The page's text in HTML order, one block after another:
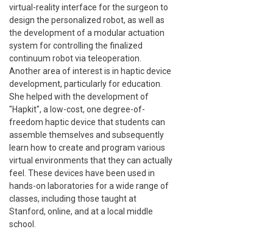
virtual-reality interface for the surgeon to
design the personalized robot, as well as
the development of a modular actuation
system for controlling the finalized
continuum robot via teleoperation.
Another area of interest is in haptic device
development, particularly for education.
She helped with the development of
"Hapkit", a low-cost, one degree-of-
freedom haptic device that students can
assemble themselves and subsequently
learn how to create and program various
virtual environments that they can actually
feel. These devices have been used in
hands-on laboratories for a wide range of
classes, including those taught at
Stanford, online, and at a local middle
school.